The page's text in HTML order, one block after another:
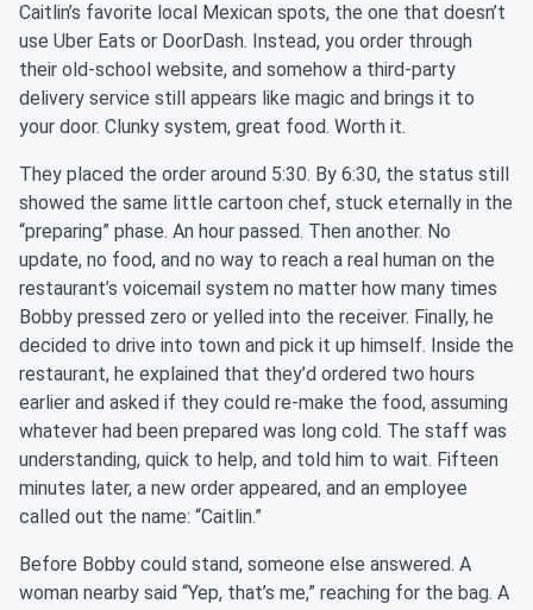
Caitlin’s favorite local Mexican spots, the one that doesn’t
use Uber Eats or DoorDash. Instead, you order through
their old-school website, and somehow a third-party
delivery service still appears like magic and brings it to
your door. Clunky system, great food. Worth it.
They placed the order around 5:30. By 6:30, the status still
showed the same little cartoon chef, stuck eternally in the
“preparing” phase. An hour passed. Then another. No
update, no food, and no way to reach a real human on the
restaurant’s voicemail system no matter how many times
Bobby pressed zero or yelled into the receiver. Finally, he
decided to drive into town and pick it up himself. Inside the
restaurant, he explained that they’d ordered two hours
earlier and asked if they could re-make the food, assuming
whatever had been prepared was long cold. The staff was
understanding, quick to help, and told him to wait. Fifteen
minutes later, a new order appeared, and an employee
called out the name: “Caitlin.”
Before Bobby could stand, someone else answered. A
woman nearby said “Yep, that’s me,” reaching for the bag. A